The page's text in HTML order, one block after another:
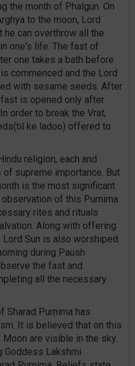
the month of Phalgun. On
to the moon, Lord
he can overthrow all the
one's life. The fast of
one takes a bath before
commenced and the Lord
with sesame seeds. After
is opened only after
order to break the Vrat,
ke ladoo) offered to
religion, each and
supreme importance. But
is the most significant
of this Purnima
rites and rituals
Along with offering
Lord Sun is also worshiped.
during Paush
the fast and
all the necessary
Sharad Purnima has
It is believed that on this
are visible in the sky.
Goddess Lakshmi